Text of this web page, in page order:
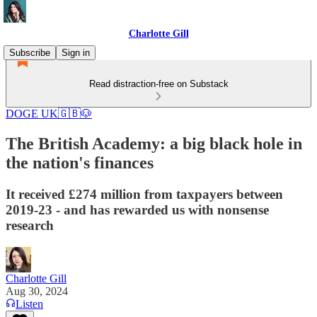
Charlotte Gill
Subscribe
Sign in
Read distraction-free on Substack
DOGE UK🇬🇧🐶
The British Academy: a big black hole in
the nation's finances
It received £274 million from taxpayers between
2019-23 - and has rewarded us with nonsense
research
Charlotte Gill
Aug 30, 2024
Listen